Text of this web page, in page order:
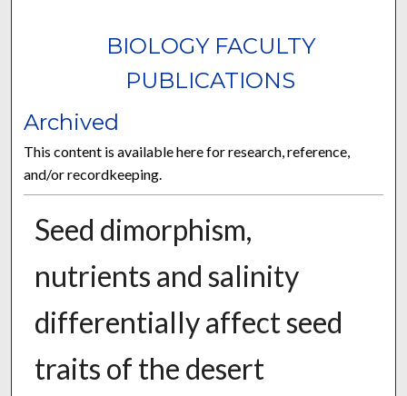
BIOLOGY FACULTY
PUBLICATIONS
Archived
This content is available here for research, reference,
and/or recordkeeping.
Seed dimorphism,
nutrients and salinity
differentially affect seed
traits of the desert